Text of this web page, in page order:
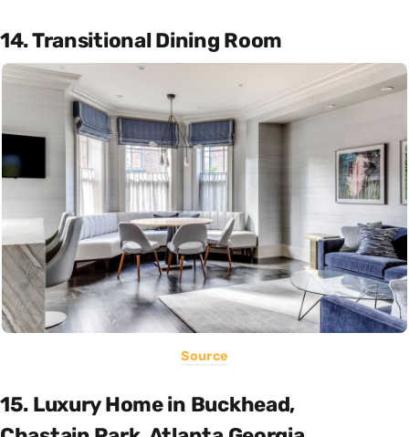
14. Transitional Dining Room
Source
15. Luxury Home in Buckhead,